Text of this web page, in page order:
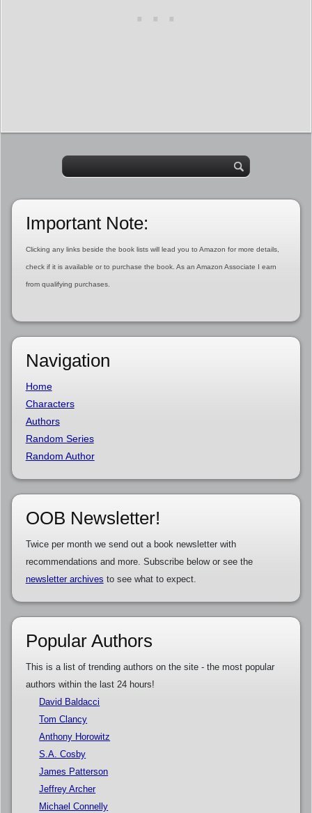
Important Note:
Clicking any links beside the book lists will lead you to Amazon for more details,
check if it is available or to purchase the book. As an Amazon Associate I earn
from qualifying purchases.
Navigation
Home
Characters
Authors
Random Series
Random Author
OOB Newsletter!
Twice per month we send out a book newsletter with
recommendations and more. Subscribe below or see the
newsletter archives to see what to expect.
Popular Authors
This is a list of trending authors on the site - the most popular
authors within the last 24 hours!
David Baldacci
Tom Clancy
Anthony Horowitz
S.A. Cosby
James Patterson
Jeffrey Archer
Michael Connelly